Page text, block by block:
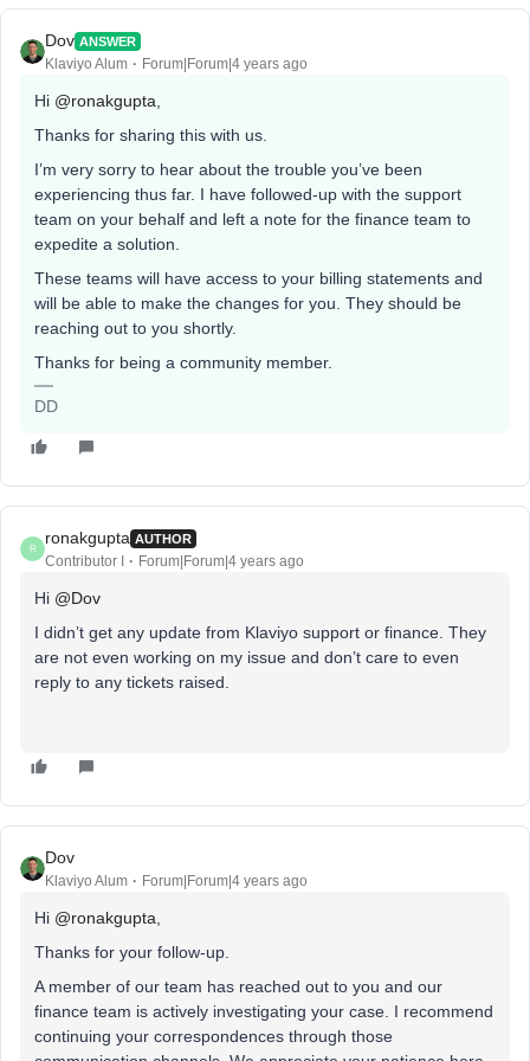
Dov ANSWER
Klaviyo Alum Forum|Forum|4 years ago
Hi @ronakgupta
Thanks for sharing this with us.
I’m very sorry to hear about the trouble you’ve been
experiencing thus far. I have followed-up with the support
team on your behalf and left a note for the finance team to
expedite a solution.
These teams will have access to your billing statements and
will be able to make the changes for you. They should be
reaching out to you shortly.
Thanks for being a community member.
DD
R
ronakgupta AUTHOR
Contributor I Forum|Forum|4 years ago
Hi @Dov
I didn’t get any update from Klaviyo support or finance. They
are not even working on my issue and don’t care to even
reply to any tickets raised.
Dov
Klaviyo Alum Forum|Forum|4 years ago
Hi @ronakgupta
Thanks for your follow-up.
A member of our team has reached out to you and our
finance team is actively investigating your case. I recommend
continuing your correspondences through those